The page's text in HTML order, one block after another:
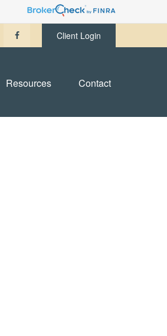
Client Login
Resources Contact